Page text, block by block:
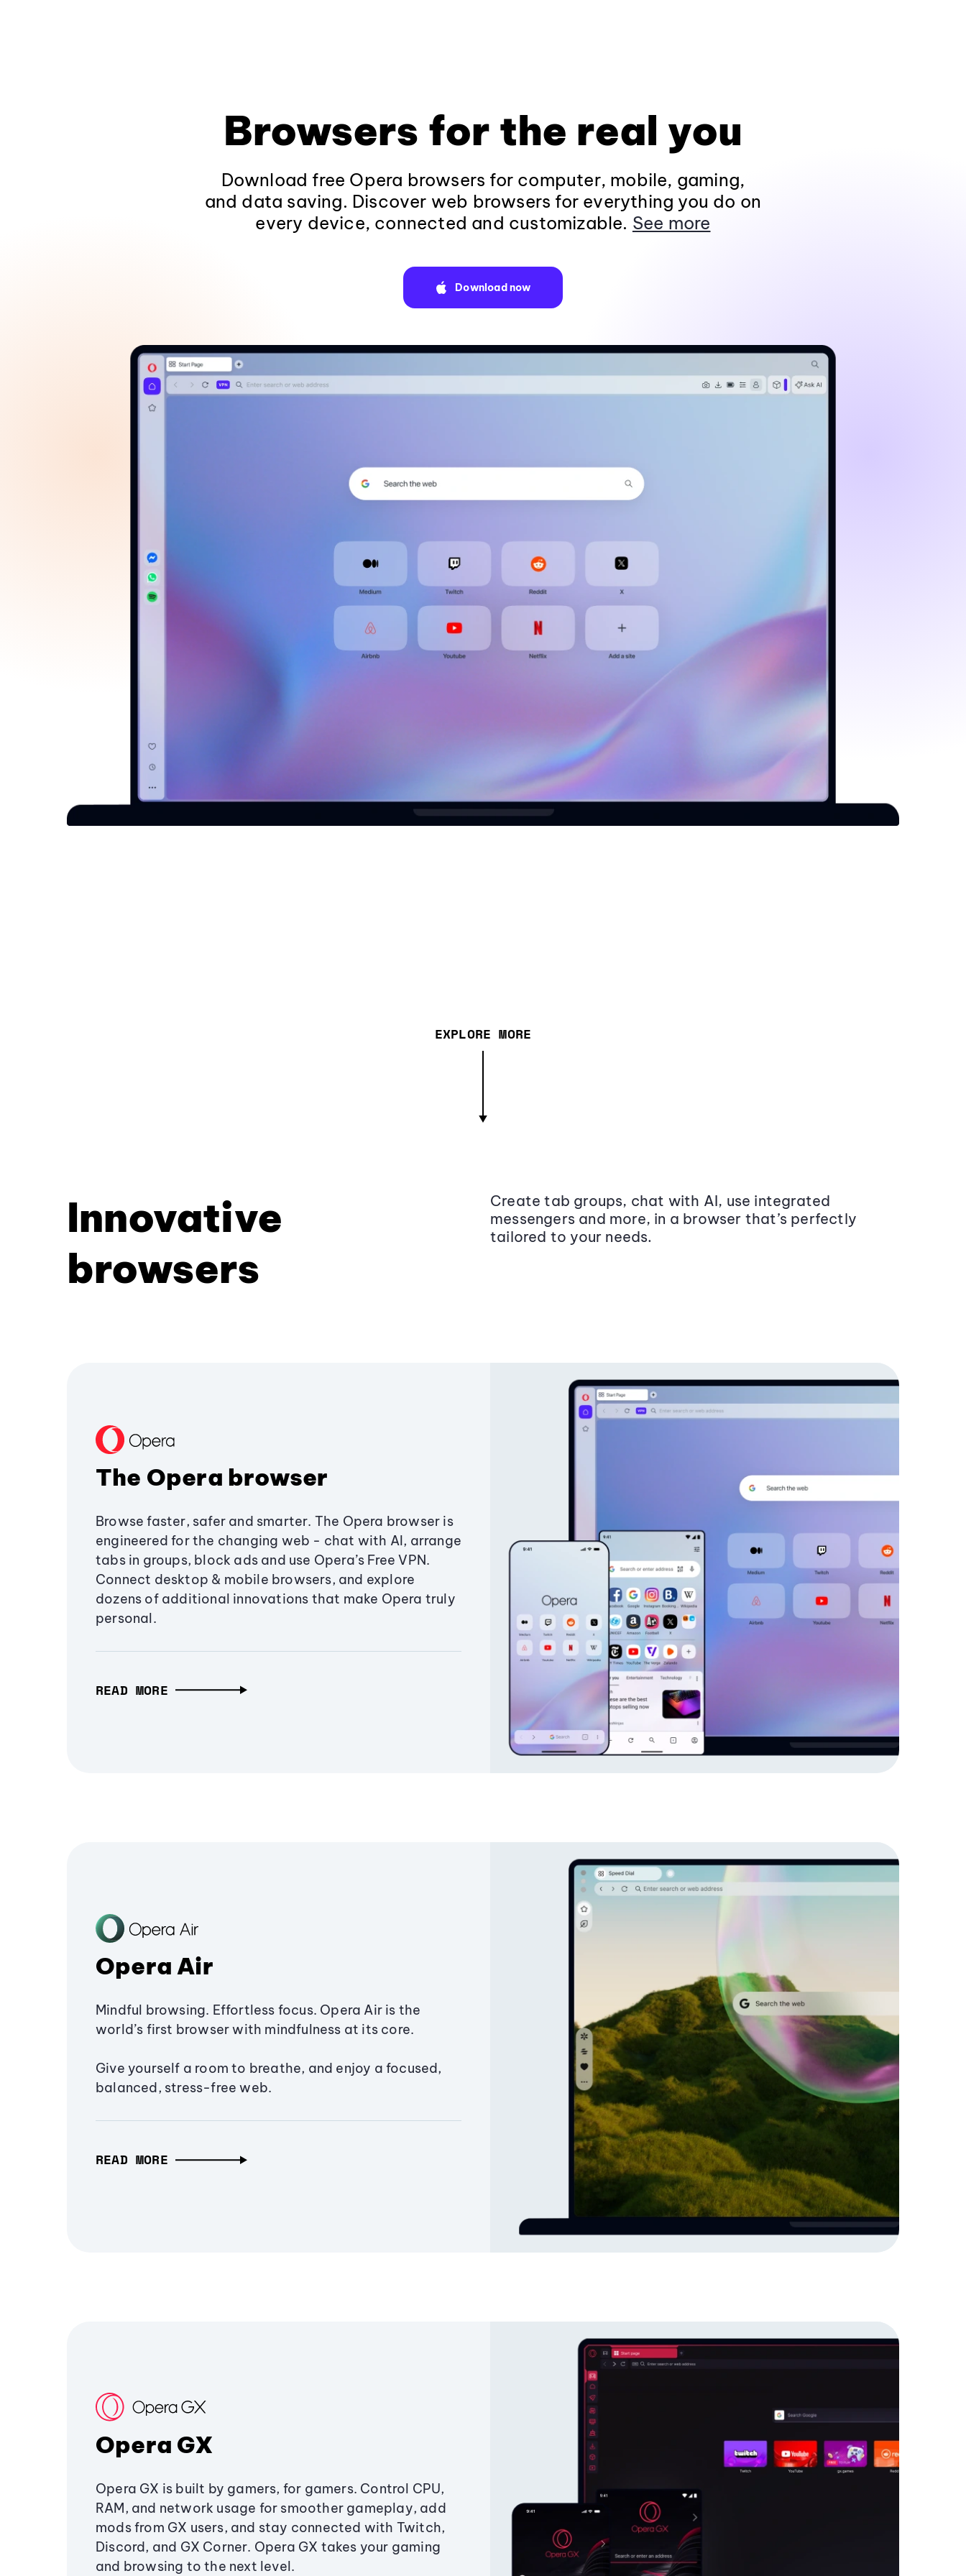
Browsers for the real you
Download free Opera browsers for computer, mobile, gaming,
and data saving. Discover web browsers for everything you do on
every device, connected and customizable. See more
Download now
EXPLORE MORE
Innovative
browsers
Create tab groups, chat with AI, use integrated
messengers and more, in a browser that’s perfectly
tailored to your needs.
The Opera browser
Browse faster, safer and smarter. The Opera browser is
engineered for the changing web - chat with AI, arrange
tabs in groups, block ads and use Opera’s Free VPN.
Connect desktop & mobile browsers, and explore
dozens of additional innovations that make Opera truly
personal.
READ MORE
Opera Air
Mindful browsing. Effortless focus. Opera Air is the
world’s first browser with mindfulness at its core.
Give yourself a room to breathe, and enjoy a focused,
balanced, stress-free web.
READ MORE
Opera GX
Opera GX is built by gamers, for gamers. Control CPU,
RAM, and network usage for smoother gameplay, add
mods from GX users, and stay connected with Twitch,
Discord, and GX Corner. Opera GX takes your gaming
and browsing to the next level.